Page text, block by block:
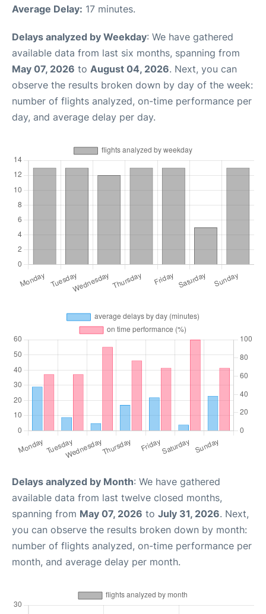
Average Delay: 17 minutes.
Delays analyzed by Weekday: We have gathered
available data from last six months, spanning from
May 07, 2026 to August 04, 2026. Next, you can
observe the results broken down by day of the week:
number of flights analyzed, on-time performance per
day, and average delay per day.
Delays analyzed by Month: We have gathered
available data from last twelve closed months,
spanning from May 07, 2026 to July 31, 2026. Next,
you can observe the results broken down by month:
number of flights analyzed, on-time performance per
month, and average delay per month.